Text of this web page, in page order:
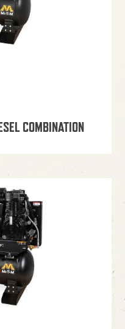
COMBINATION